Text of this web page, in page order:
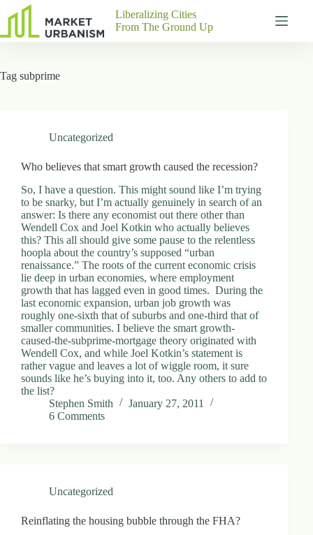
results
Pages
Contact
P
h
y
s
c
a
A
d
d
e
s
a
Liberalizing Cities
From The Ground Up
Tag subprime
Uncategorized
Who believes that smart growth caused the recession?
So, I have a question. This might sound like I’m trying
to be snarky, but I’m actually genuinely in search of an
answer: Is there any economist out there other than
Wendell Cox and Joel Kotkin who actually believes
this? This all should give some pause to the relentless
hoopla about the country’s supposed “urban
renaissance.” The roots of the current economic crisis
lie deep in urban economies, where employment
growth that has lagged even in good times. During the
last economic expansion, urban job growth was
roughly one-sixth that of suburbs and one-third that of
smaller communities. I believe the smart growth-
caused-the-subprime-mortgage theory originated with
Wendell Cox, and while Joel Kotkin’s statement is
rather vague and leaves a lot of wiggle room, it sure
sounds like he’s buying into it, too. Any others to add to
the list?
Stephen Smith
January 27, 2011
6 Comments
Uncategorized
Reinflating the housing bubble through the FHA?